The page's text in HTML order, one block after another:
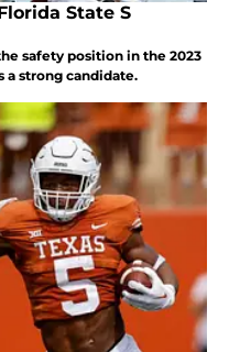
State S
safety position in the 2023
a strong candidate.